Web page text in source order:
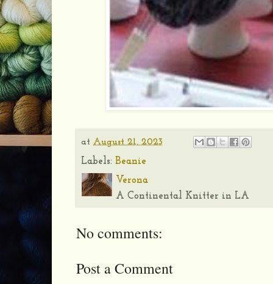
at August 21, 2023
Labels: Beanie
Verona
A Continental Knitter in LA
No comments:
Post a Comment